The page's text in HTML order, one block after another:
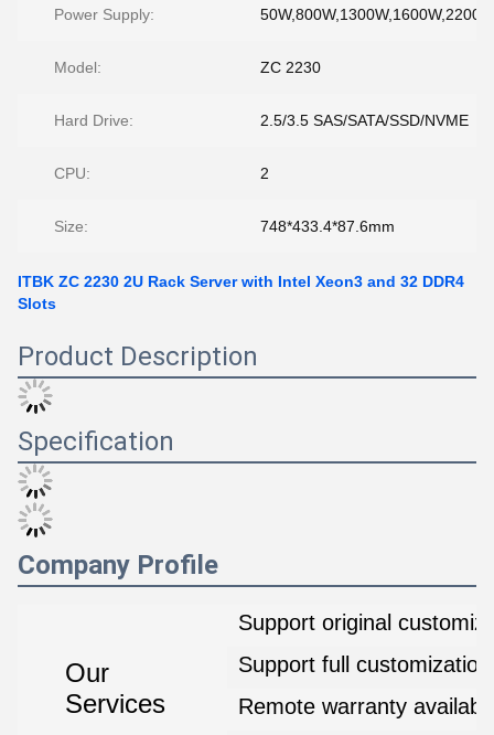
Power Supply: 50W,800W,1300W,1600W,2200W
Model: ZC 2230
Hard Drive: 2.5/3.5 SAS/SATA/SSD/NVME
CPU: 2
Size: 748*433.4*87.6mm
ITBK ZC 2230 2U Rack Server with Intel Xeon3 and 32 DDR4
Slots
Product Description
Specification
Company Profile
Our
Services
Support original
Support full customization
Remote warranty